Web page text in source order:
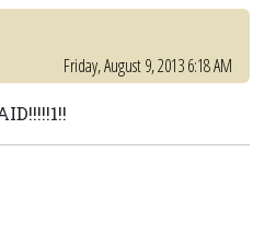
Friday, August 9, 2013 6:18 AM